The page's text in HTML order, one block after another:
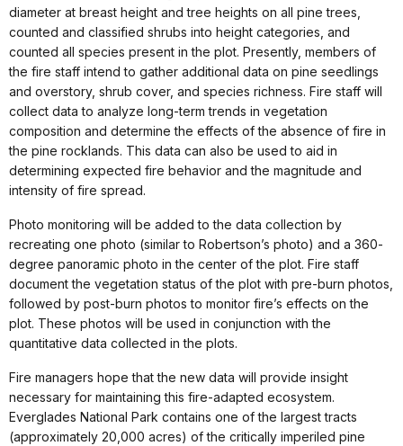
diameter at breast height and tree heights on all pine trees,
counted and classified shrubs into height categories, and
counted all species present in the plot. Presently, members of
the fire staff intend to gather additional data on pine seedlings
and overstory, shrub cover, and species richness. Fire staff will
collect data to analyze long-term trends in vegetation
composition and determine the effects of the absence of fire in
the pine rocklands. This data can also be used to aid in
determining expected fire behavior and the magnitude and
intensity of fire spread.
Photo monitoring will be added to the data collection by
recreating one photo (similar to Robertson’s photo) and a 360-
degree panoramic photo in the center of the plot. Fire staff
document the vegetation status of the plot with pre-burn photos,
followed by post-burn photos to monitor fire’s effects on the
plot. These photos will be used in conjunction with the
quantitative data collected in the plots.
Fire managers hope that the new data will provide insight
necessary for maintaining this fire-adapted ecosystem.
Everglades National Park contains one of the largest tracts
(approximately 20,000 acres) of the critically imperiled pine